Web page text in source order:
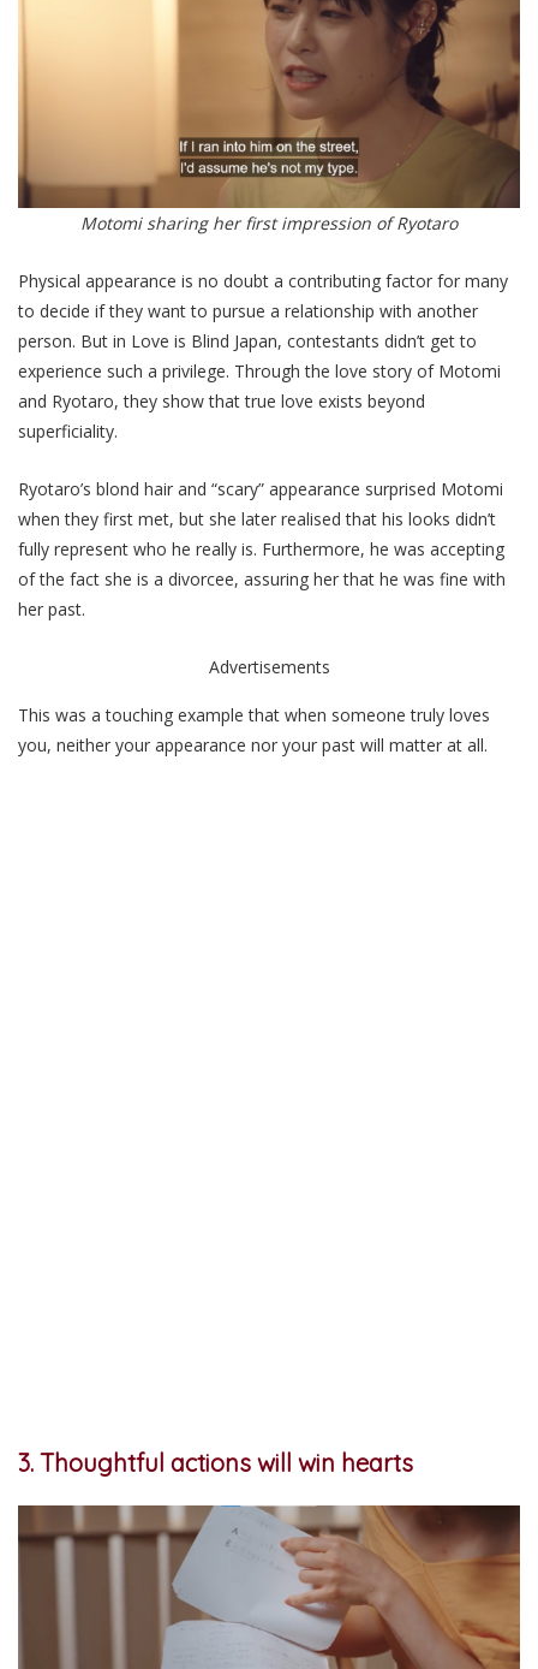
Motomi sharing her first impression of Ryotaro
Physical appearance is no doubt a contributing factor for many
to decide if they want to pursue a relationship with another
person. But in Love is Blind Japan, contestants didn’t get to
experience such a privilege. Through the love story of Motomi
and Ryotaro, they show that true love exists beyond
superficiality.
Ryotaro’s blond hair and “scary” appearance surprised Motomi
when they first met, but she later realised that his looks didn’t
fully represent who he really is. Furthermore, he was accepting
of the fact she is a divorcee, assuring her that he was fine with
her past.
Advertisements
This was a touching example that when someone truly loves
you, neither your appearance nor your past will matter at all.
3. Thoughtful actions will win hearts